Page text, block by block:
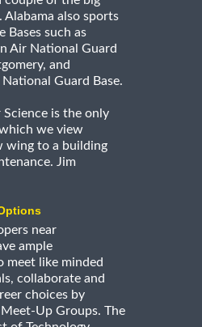
Alabama also sports
Bases such as
Air National Guard
and
Guard Base.
is the only
we view
wing to a building
Jim
near
ample
like minded
collaborate and
choices by
Up Groups. The